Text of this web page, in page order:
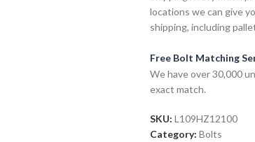
locations we can give
shipping, including
Free Bolt Matching
We have over 30,000
exact match.
SKU: L109HZ12100
Category: Bolts